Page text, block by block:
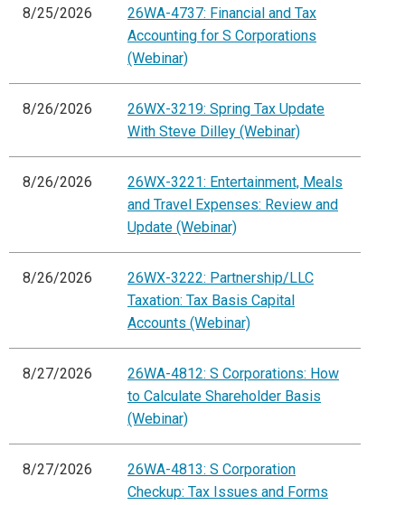
8/25/2026
26WA-4737: Financial and Tax
Accounting for S Corporations
(Webinar)
8/26/2026
26WX-3219: Spring Tax Update
With Steve Dilley (Webinar)
8/26/2026
26WX-3221: Entertainment, Meals
and Travel Expenses: Review and
Update (Webinar)
8/26/2026
26WX-3222: Partnership/LLC
Taxation: Tax Basis Capital
Accounts (Webinar)
8/27/2026
26WA-4812: S Corporations: How
to Calculate Shareholder Basis
(Webinar)
8/27/2026
26WA-4813: S Corporation
Checkup: Tax Issues and Forms